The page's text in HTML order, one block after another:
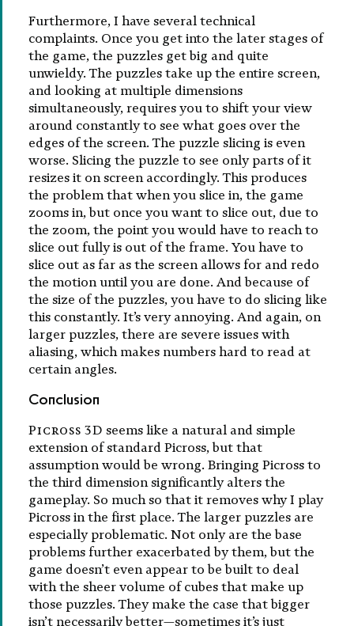
Furthermore, I have several technical
complaints. Once you get into the later stages of
the game, the puzzles get big and quite
unwieldy. The puzzles take up the entire screen,
and looking at multiple dimensions
simultaneously, requires you to shift your view
around constantly to see what goes over the
edges of the screen. The puzzle slicing is even
worse. Slicing the puzzle to see only parts of it
resizes it on screen accordingly. This produces
the problem that when you slice in, the game
zooms in, but once you want to slice out, due to
the zoom, the point you would have to reach to
slice out fully is out of the frame. You have to
slice out as far as the screen allows for and redo
the motion until you are done. And because of
the size of the puzzles, you have to do slicing like
this constantly. It’s very annoying. And again, on
larger puzzles, there are severe issues with
aliasing, which makes numbers hard to read at
certain angles.
Conclusion
Picross 3D seems like a natural and simple
extension of standard Picross, but that
assumption would be wrong. Bringing Picross to
the third dimension significantly alters the
gameplay. So much so that it removes why I play
Picross in the first place. The larger puzzles are
especially problematic. Not only are the base
problems further exacerbated by them, but the
game doesn’t even appear to be built to deal
with the sheer volume of cubes that make up
those puzzles. They make the case that bigger
isn’t necessarily better—sometimes it’s just